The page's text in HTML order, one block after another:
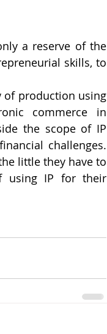
a reserve of the
skills, to
of production using
commerce in
the scope of IP
challenges.
little they have to
using IP for their